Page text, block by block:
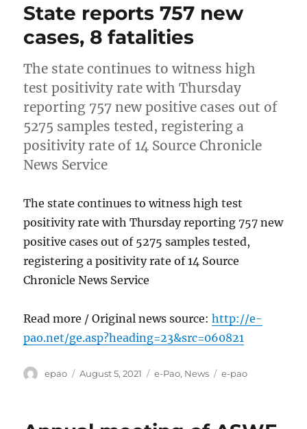
State reports 757 new
cases, 8 fatalities
The state continues to witness high
test positivity rate with Thursday
reporting 757 new positive cases out of
5275 samples tested, registering a
positivity rate of 14 Source Chronicle
News Service
The state continues to witness high test
positivity rate with Thursday reporting 757 new
positive cases out of 5275 samples tested,
registering a positivity rate of 14 Source
Chronicle News Service
Read more / Original news source:http://e-
pao.net/ge.asp?heading=23&src=060821
Author
epao
Posted
August 5, 2021 Categories
e-Pao, News Tags
e-pao